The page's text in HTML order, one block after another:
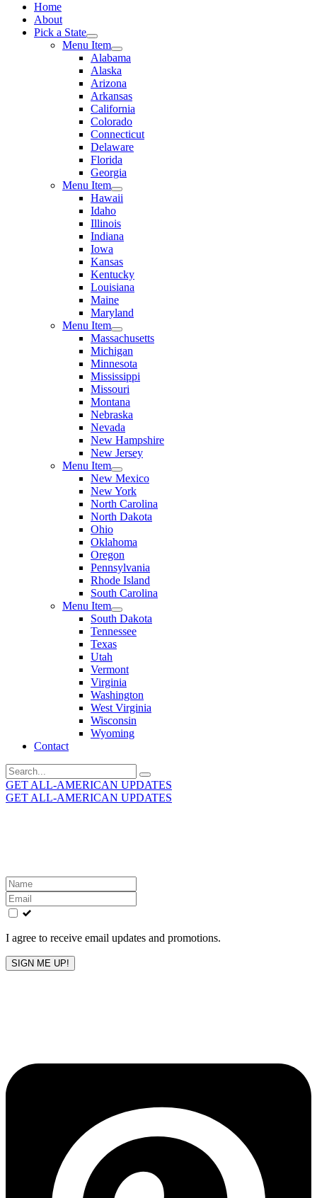
Home
About
Pick a State
Menu Item
Alabama
Alaska
Arizona
Arkansas
California
Colorado
Connecticut
Delaware
Florida
Georgia
Menu Item
Hawaii
Idaho
Illinois
Indiana
Iowa
Kansas
Kentucky
Louisiana
Maine
Maryland
Menu Item
Massachusetts
Michigan
Minnesota
Mississippi
Missouri
Montana
Nebraska
Nevada
New Hampshire
New Jersey
Menu Item
New Mexico
New York
North Carolina
North Dakota
Ohio
Oklahoma
Oregon
Pennsylvania
Rhode Island
South Carolina
Menu Item
South Dakota
Tennessee
Texas
Utah
Vermont
Virginia
Washington
West Virginia
Wisconsin
Wyoming
Contact
Search
for:
GET ALL-AMERICAN UPDATES
GET ALL-AMERICAN UPDATES
Leave
this
field
blank
I agree to receive email updates and promotions.
SIGN ME UP!